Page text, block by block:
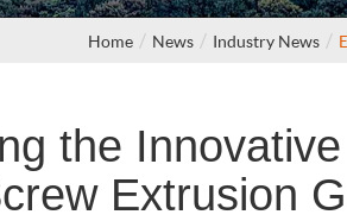
Home News Industry News
the
Extrusion